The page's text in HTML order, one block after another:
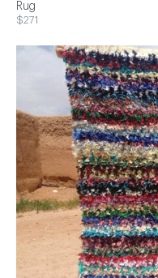
Rug
$271